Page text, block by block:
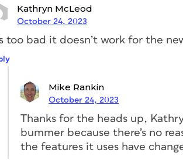
see in the figure above that I’ve
containing all of the elements
Then, I created a master for
pages, both based on the A-
Kathryn McLeod
October 24, 2023
too bad it doesn’t work for the
Mike Rankin
October 24, 2023
Thanks for the heads up,
bummer because there’s no
the features it uses have